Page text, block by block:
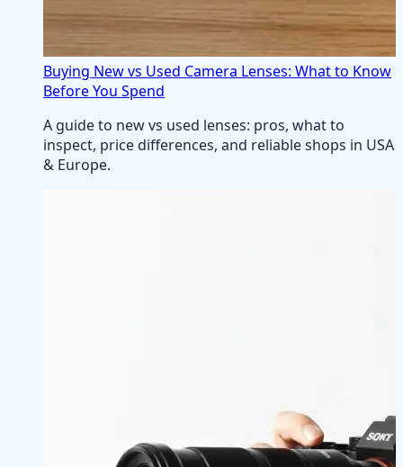
Buying New vs Used Camera Lenses: What to Know
Before You Spend
A guide to new vs used lenses: pros, what to
inspect, price differences, and reliable shops in USA
& Europe.